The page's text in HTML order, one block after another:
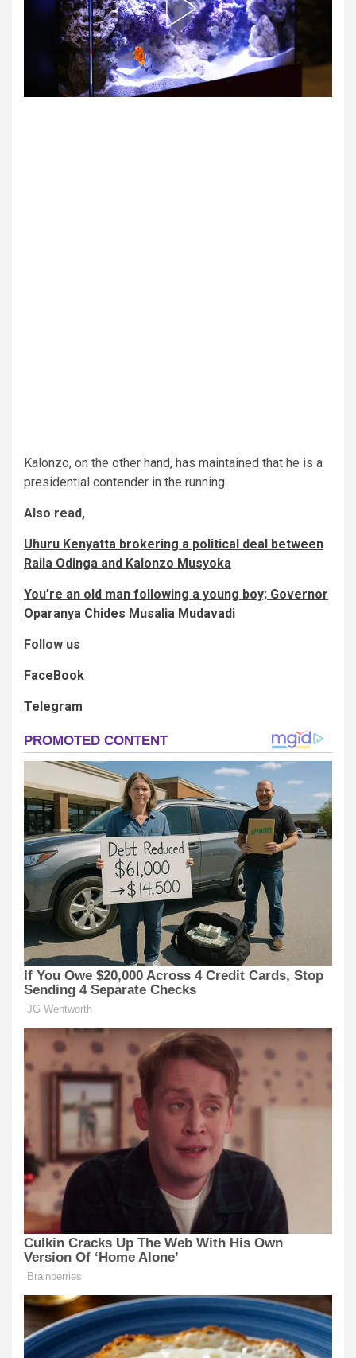
Kalonzo, on the other hand, has maintained that he is a
presidential contender in the running.
Also read,
Uhuru Kenyatta brokering a political deal between
Raila Odinga and Kalonzo Musyoka
You’re an old man following a young boy; Governor
Oparanya Chides Musalia Mudavadi
Follow us
FaceBook
Telegram